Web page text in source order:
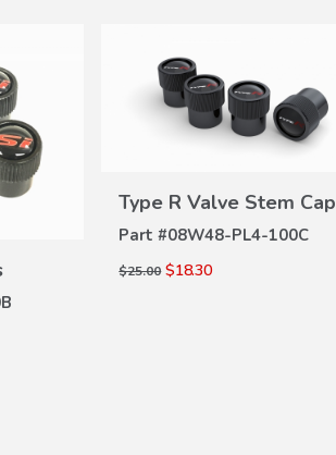
Type R Valve Stem
Part #08W48-PL4-100C
$25.00 $18.30
VIEW
DETAILS